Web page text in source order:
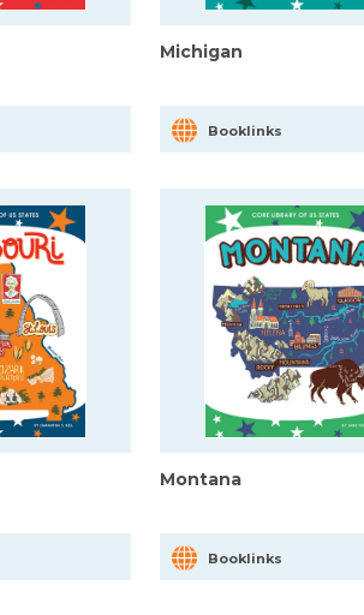
Michigan
Booklinks
Montana
Booklinks